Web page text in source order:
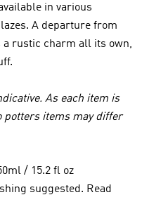
in various
A departure from
a rustic charm all its own,
As each item is
potters items may differ
/ 15.2 fl oz
suggested. Read